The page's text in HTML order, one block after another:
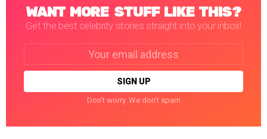
WANT MORE STUFF LIKE THIS?
Get the best celebrity stories straight into your inbox!
Don't worry. We don't spam